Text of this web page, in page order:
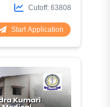
Cutoff: 63808
Start Application